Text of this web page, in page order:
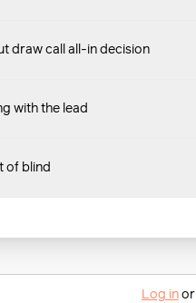
draw call all-in decision
with the lead
of blind
Log inor